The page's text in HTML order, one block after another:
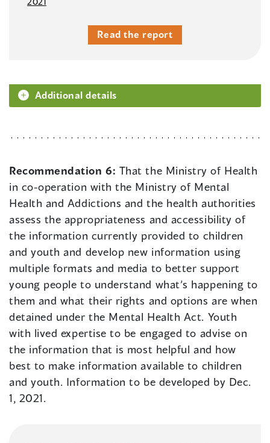
Read the report
Additional details
Recommendation 6: That the Ministry of Health
in co-operation with the Ministry of Mental
Health and Addictions and the health authorities
assess the appropriateness and accessibility of
the information currently provided to children
and youth and develop new information using
multiple formats and media to better support
young people to understand what’s happening to
them and what their rights and options are when
detained under the Mental Health Act. Youth
with lived expertise to be engaged to advise on
the information that is most helpful and how
best to make information available to children
and youth. Information to be developed by Dec.
1, 2021.